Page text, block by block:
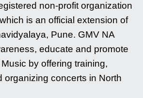
non-profit organization
is an official extension of
Pune. GMV NA
educate and promote
by offering training,
organizing concerts in North